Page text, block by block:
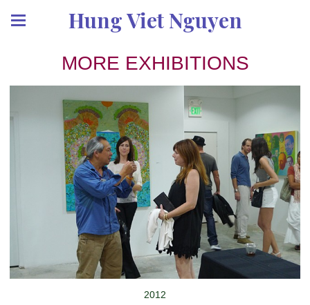
Hung Viet Nguyen
MORE EXHIBITIONS
2012